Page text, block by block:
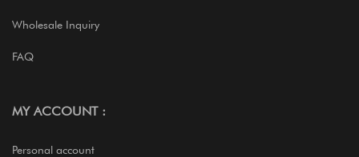
Wholesale Inquiry
FAQ
MY ACCOUNT :
Personal account